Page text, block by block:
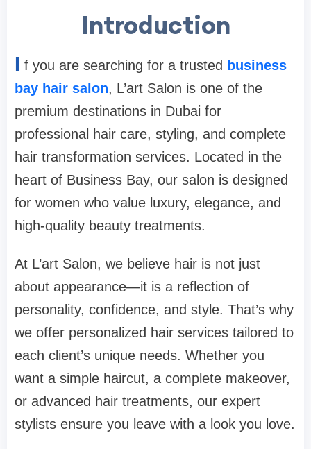
Introduction
I f you are searching for a trusted business
bay hair salon, L’art Salon is one of the
premium destinations in Dubai for
professional hair care, styling, and complete
hair transformation services. Located in the
heart of Business Bay, our salon is designed
for women who value luxury, elegance, and
high-quality beauty treatments.
At L’art Salon, we believe hair is not just
about appearance—it is a reflection of
personality, confidence, and style. That’s why
we offer personalized hair services tailored to
each client’s unique needs. Whether you
want a simple haircut, a complete makeover,
or advanced hair treatments, our expert
stylists ensure you leave with a look you love.